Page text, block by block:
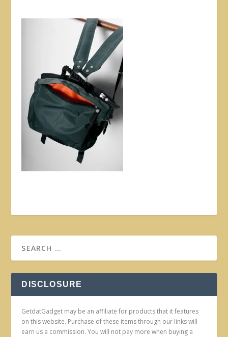
DISCLOSURE
GetdatGadget may be an affiliate for products that it features
on this website. Purchase of these items through our links will
earn us a commission. You will not pay more when buying a